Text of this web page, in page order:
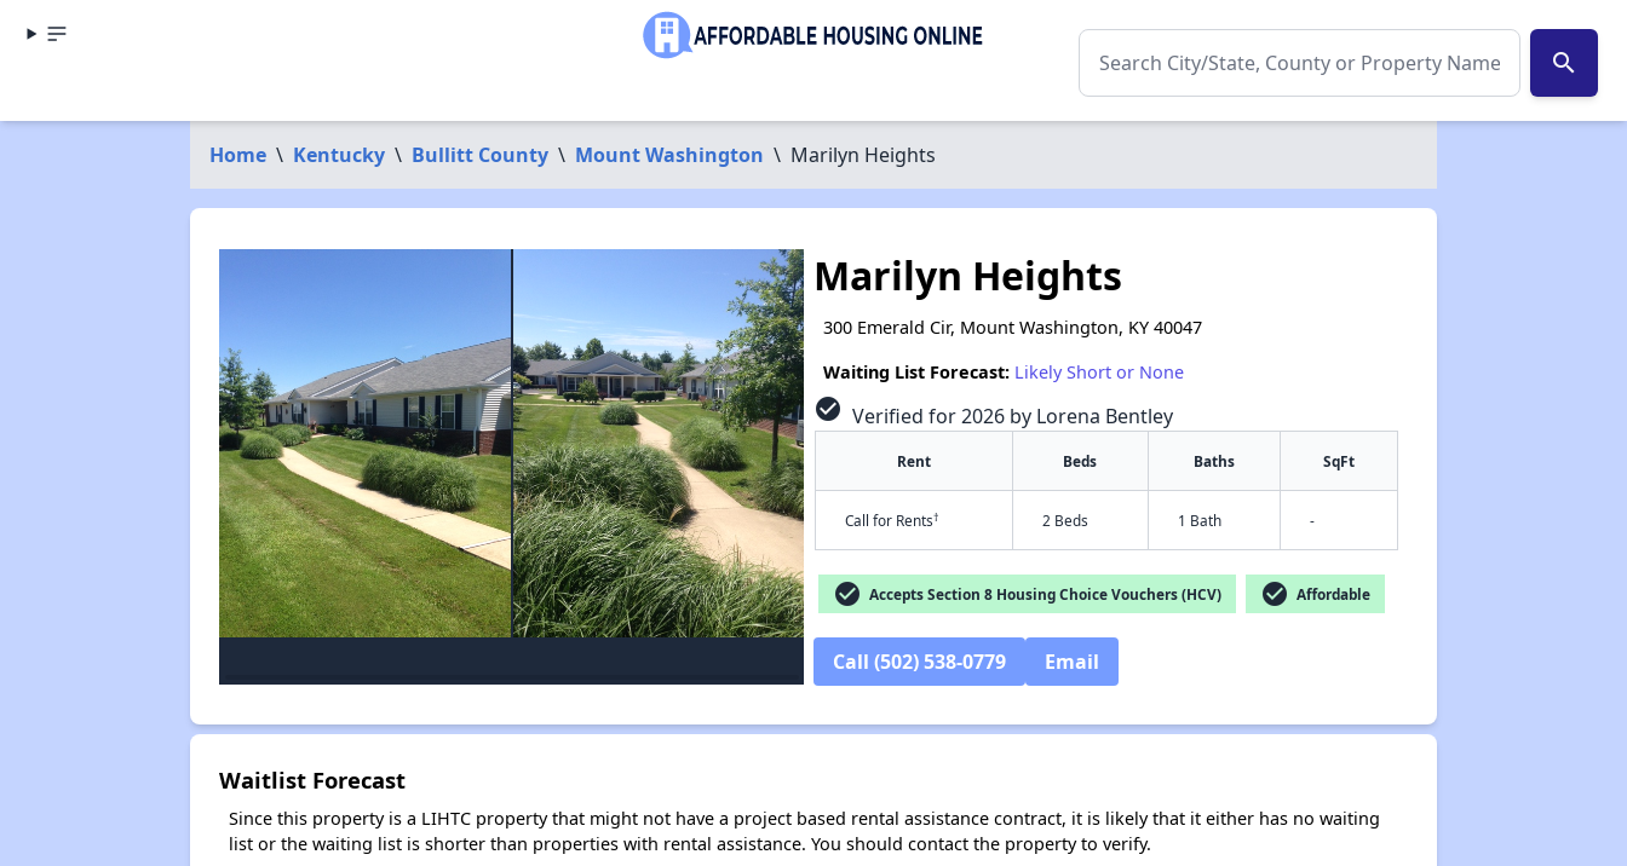
search
Home \ Kentucky \ Bullitt County \ Mount Washington \ Marilyn Heights
Marilyn Heights
300 Emerald Cir, Mount Washington, KY 40047
Waiting List Forecast: Likely Short or None
check_circle Verified for 2026 by Lorena Bentley
Rent Beds Baths SqFt
Call for Rents† 2 Beds 1 Bath -
check_circle Accepts Section 8 Housing Choice Vouchers (HCV) check_circle Affordable
Call (502) 538-0779 Email
Waitlist Forecast
Since this property is a LIHTC property that might not have a project based rental assistance contract, it is likely that it either has no waiting
list or the waiting list is shorter than properties with rental assistance. You should contact the property to verify.